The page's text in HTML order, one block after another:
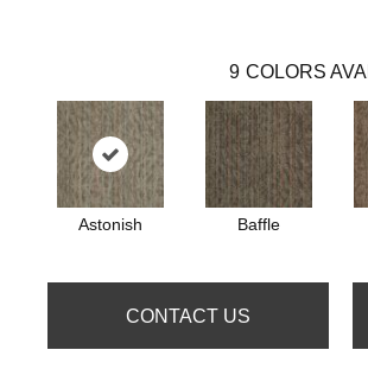
9 COLORS
Astonish Baffle
CONTACT US